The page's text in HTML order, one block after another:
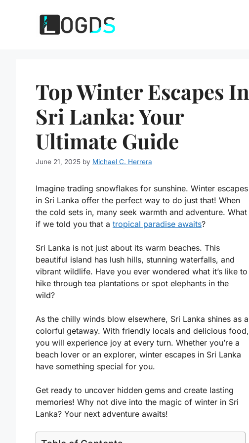
Top Winter Escapes In
Sri Lanka: Your
Ultimate Guide
June 21, 2025 by Michael C. Herrera
Imagine trading snowflakes for sunshine. Winter escapes
in Sri Lanka offer the perfect way to do just that! When
the cold sets in, many seek warmth and adventure. What
if we told you that a tropical paradise awaits?
Sri Lanka is not just about its warm beaches. This
beautiful island has lush hills, stunning waterfalls, and
vibrant wildlife. Have you ever wondered what it’s like to
hike through tea plantations or spot elephants in the
wild?
As the chilly winds blow elsewhere, Sri Lanka shines as a
colorful getaway. With friendly locals and delicious food,
you will experience joy at every turn. Whether you’re a
beach lover or an explorer, winter escapes in Sri Lanka
have something special for you.
Get ready to uncover hidden gems and create lasting
memories! Why not dive into the magic of winter in Sri
Lanka? Your next adventure awaits!